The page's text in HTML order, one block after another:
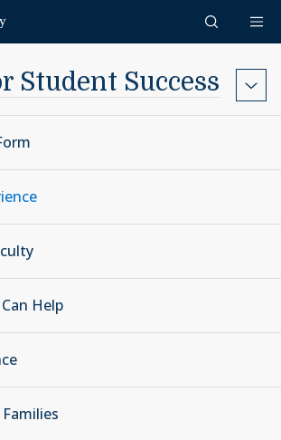
Student Success
Help